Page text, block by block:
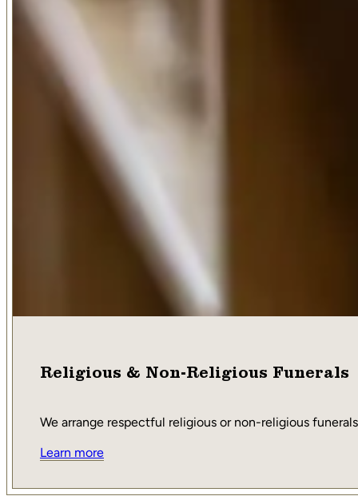
Religious & Non-Religious Funerals
We arrange respectful religious or non-religious
Learn more